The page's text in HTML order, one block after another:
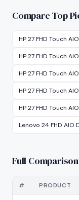
Compare Top
HP 27 FHD Touch
HP 27 FHD Touch
HP 27 FHD Touch
HP 27 FHD Touch
HP 27 FHD Touch
Lenovo 24 FHD AIO
Full Comparison
# PRODUCT